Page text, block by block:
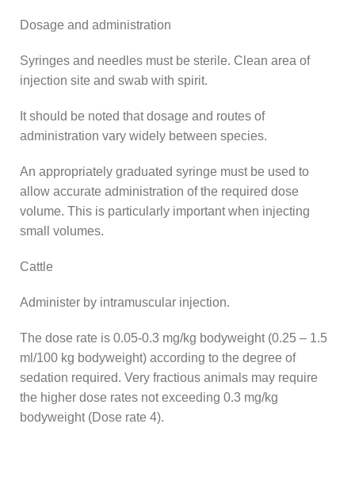
Dosage and administration
Syringes and needles must be sterile. Clean area of
injection site and swab with spirit.
It should be noted that dosage and routes of
administration vary widely between species.
An appropriately graduated syringe must be used to
allow accurate administration of the required dose
volume. This is particularly important when injecting
small volumes.
Cattle
Administer by intramuscular injection.
The dose rate is 0.05-0.3 mg/kg bodyweight (0.25 – 1.5
ml/100 kg bodyweight) according to the degree of
sedation required. Very fractious animals may require
the higher dose rates not exceeding 0.3 mg/kg
bodyweight (Dose rate 4).